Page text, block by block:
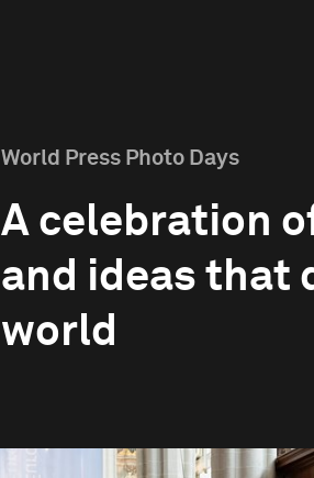
World Press Photo Days
A celebration
and ideas that
world